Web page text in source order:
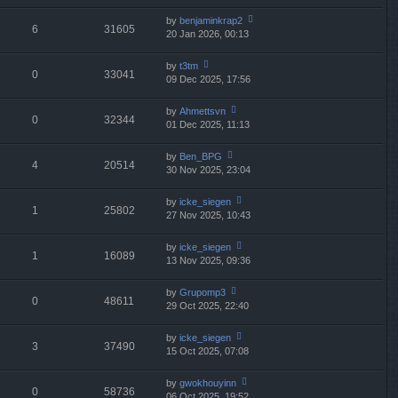
st
e
st
p
st
e
e
p
st
6 31605
by benjaminkrap2
ie
e
e
p
20 Jan 2026, 00:13
0 33041
by t3tm
ie
th
e
e
st
p
st
09 Dec 2025, 17:56
0 32344
by Ahmettsvn
ie
th
e
e
st
p
st
01 Dec 2025, 11:13
4 20514
by Ben_BPG
ie
e
e
st
p
st
30 Nov 2025, 23:04
1 25802
by icke_siegen
ie
th
e
e
st
p
st
27 Nov 2025, 10:43
1 16089
by icke_siegen
ie
th
e
e
st
p
st
13 Nov 2025, 09:36
0 48611
by Grupomp3
ie
e
e
st
29 Oct 2025, 22:40
3 37490
by icke_siegen
ie
e
15 Oct 2025, 07:08
0 58736
by gwokhouyinn